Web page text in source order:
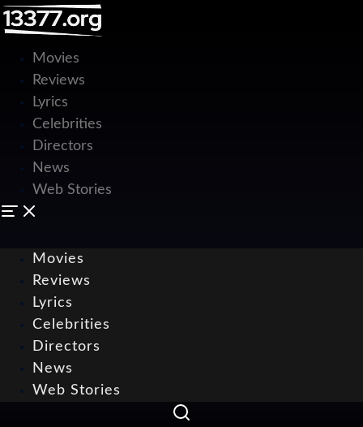
Movies
Reviews
Lyrics
Celebrities
Directors
News
Web Stories
Movies
Reviews
Lyrics
Celebrities
Directors
News
Web Stories